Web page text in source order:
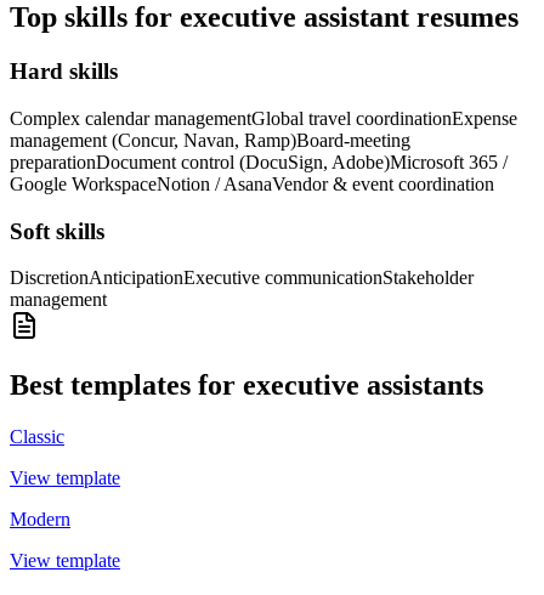
Top skills for executive assistant resumes
Hard skills
Complex calendar managementGlobal travel coordinationExpense
management (Concur, Navan, Ramp)Board-meeting
preparationDocument control (DocuSign, Adobe)Microsoft 365 /
Google WorkspaceNotion / AsanaVendor & event coordination
Soft skills
DiscretionAnticipationExecutive communicationStakeholder
management
Best templates for executive assistants
Classic
View template
Modern
View template